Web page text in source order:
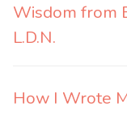
Wisdom from
L.D.N.
How I Wrote